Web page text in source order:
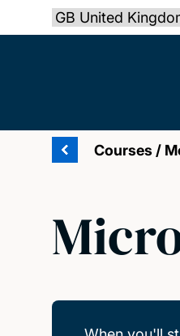
to
Select country
The University of
Courses /